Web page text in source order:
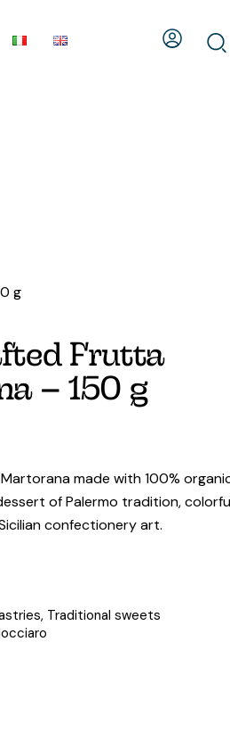
g
Frutta
– 150 g
made with 100%
of Palermo tradition,
confectionery art.
, Traditional sweets